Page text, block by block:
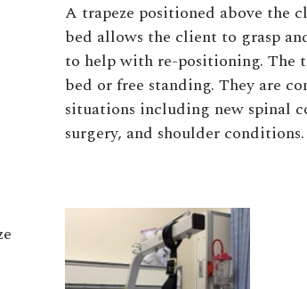
A trapeze positioned above the
bed allows the client to grasp
to help with re-positioning. The
bed or free standing. They are
situations including new spinal
surgery, and shoulder conditions.